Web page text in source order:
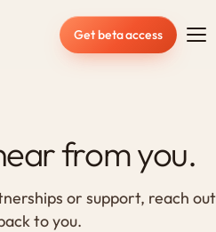
Get beta access
from you.
or support, reach out
to you.